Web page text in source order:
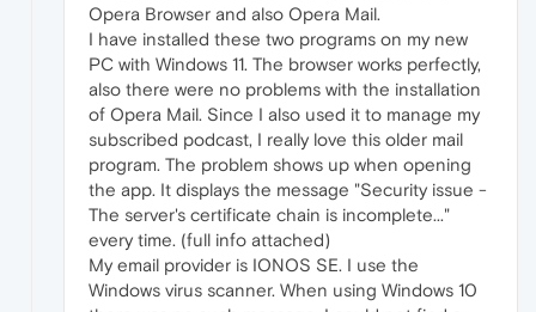
Opera Browser and also Opera Mail.
I have installed these two programs on my new
PC with Windows 11. The browser works perfectly,
also there were no problems with the installation
of Opera Mail. Since I also used it to manage my
subscribed podcast, I really love this older mail
program. The problem shows up when opening
the app. It displays the message "Security issue -
The server's certificate chain is incomplete..."
every time. (full info attached)
My email provider is IONOS SE. I use the
Windows virus scanner. When using Windows 10